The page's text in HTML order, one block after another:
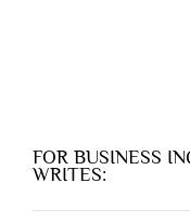
FOR BUSINESS
WRITES: